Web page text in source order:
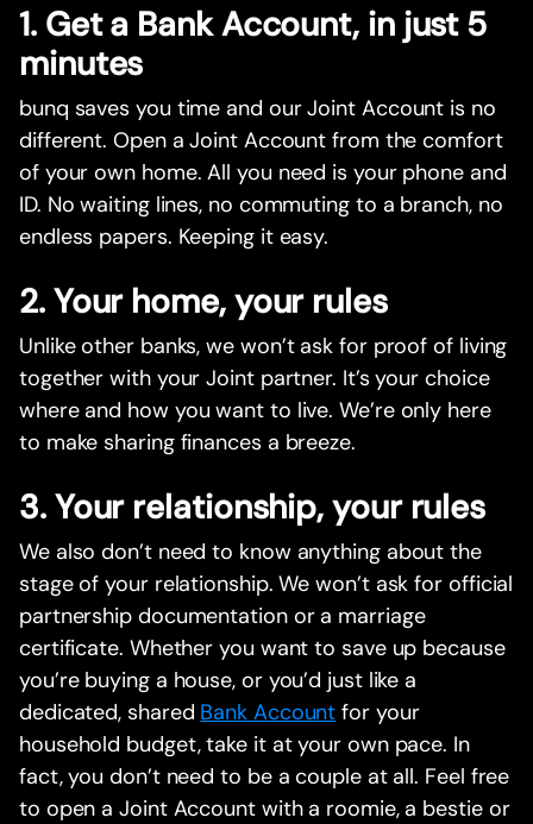
1. Get a Bank Account, in just 5
minutes
bunq saves you time and our Joint Account is no
different. Open a Joint Account from the comfort
of your own home. All you need is your phone and
ID. No waiting lines, no commuting to a branch, no
endless papers. Keeping it easy.
2. Your home, your rules
Unlike other banks, we won’t ask for proof of living
together with your Joint partner. It’s your choice
where and how you want to live. We’re only here
to make sharing finances a breeze.
3. Your relationship, your rules
We also don’t need to know anything about the
stage of your relationship. We won’t ask for official
partnership documentation or a marriage
certificate. Whether you want to save up because
you’re buying a house, or you’d just like a
dedicated, shared Bank Account for your
household budget, take it at your own pace. In
fact, you don’t need to be a couple at all. Feel free
to open a Joint Account with a roomie, a bestie or